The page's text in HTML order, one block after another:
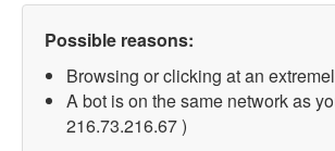
Possible reasons:
Browsing or clicking at an
A bot is on the same network as
216.73.216.67 )